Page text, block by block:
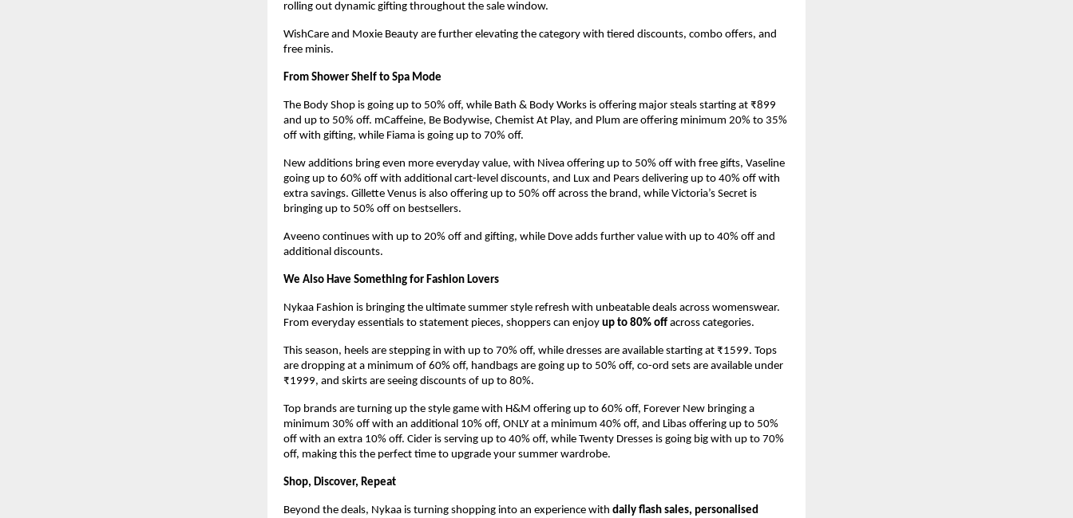
rolling out dynamic gifting throughout the sale window.
WishCare and Moxie Beauty are further elevating the category with tiered discounts, combo offers, and
free minis.
From Shower Shelf to Spa Mode
The Body Shop is going up to 50% off, while Bath & Body Works is offering major steals starting at ₹899
and up to 50% off. mCaffeine, Be Bodywise, Chemist At Play, and Plum are offering minimum 20% to 35%
off with gifting, while Fiama is going up to 70% off.
New additions bring even more everyday value, with Nivea offering up to 50% off with free gifts, Vaseline
going up to 60% off with additional cart-level discounts, and Lux and Pears delivering up to 40% off with
extra savings. Gillette Venus is also offering up to 50% off across the brand, while Victoria’s Secret is
bringing up to 50% off on bestsellers.
Aveeno continues with up to 20% off and gifting, while Dove adds further value with up to 40% off and
additional discounts.
We Also Have Something for Fashion Lovers
Nykaa Fashion is bringing the ultimate summer style refresh with unbeatable deals across womenswear.
From everyday essentials to statement pieces, shoppers can enjoy up to 80% off across categories.
This season, heels are stepping in with up to 70% off, while dresses are available starting at ₹1599. Tops
are dropping at a minimum of 60% off, handbags are going up to 50% off, co-ord sets are available under
₹1999, and skirts are seeing discounts of up to 80%.
Top brands are turning up the style game with H&M offering up to 60% off, Forever New bringing a
minimum 30% off with an additional 10% off, ONLY at a minimum 40% off, and Libas offering up to 50%
off with an extra 10% off. Cider is serving up to 40% off, while Twenty Dresses is going big with up to 70%
off, making this the perfect time to upgrade your summer wardrobe.
Shop, Discover, Repeat
Beyond the deals, Nykaa is turning shopping into an experience with daily flash sales, personalised